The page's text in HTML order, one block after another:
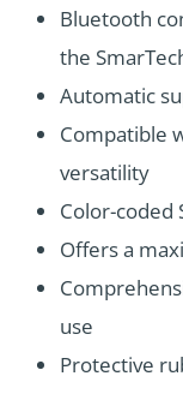
Bluetooth
the
Automatic
Compatible
versatility
Color-coded
Offers a
use
Protective